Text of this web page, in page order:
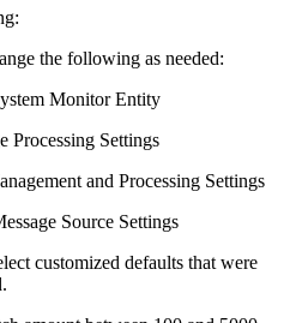
the following as needed:
Monitor Entity
Processing Settings
and Processing Settings
Source Settings
customized defaults that were